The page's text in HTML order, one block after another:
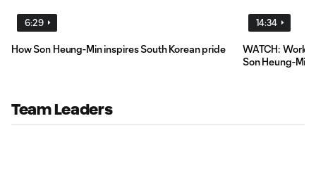
6:29
How Son Heung-Min inspires South Korean pride
14:34
WATCH: World
Son Heung-Min
Team Leaders